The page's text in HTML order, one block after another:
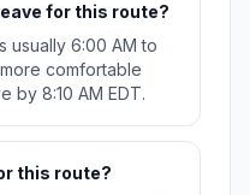
for this route?
usually 6:00 AM to
comfortable
by 8:10 AM EDT.
this route?